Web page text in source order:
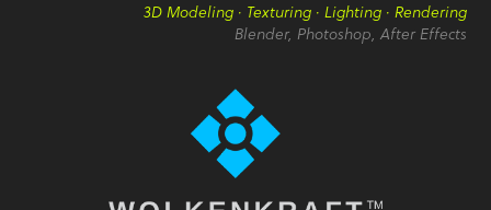
3D Modeling · Texturing · Lighting · Rendering
Blender, Photoshop, After Effects